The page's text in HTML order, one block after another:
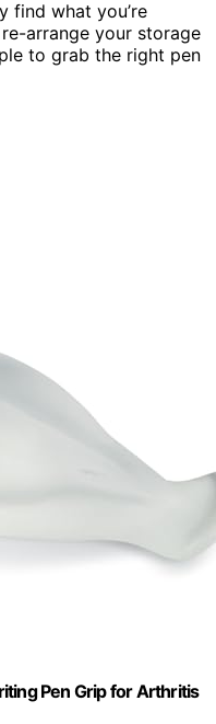
find what you’re
arrange your storage
to grab the right pen
Pen Grip for Arthritis